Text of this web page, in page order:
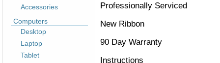
Accessories
Computers
Desktop
Laptop
Tablet
Professionally Serviced
New Ribbon
90 Day Warranty
Instructions